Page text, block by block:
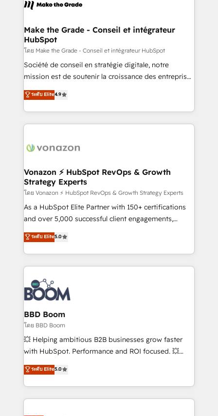
CRM Migrations using our in-house "HubScrub" Tool.
worldwide, and with over 15 years in the ecosystem,
One company, one operating model, delivering
across offices and consulting teams in the UK, USA,
Canada, Germany, France, Belgium, Singapore, and
South Africa. Certified compliant with ISO/IEC
27001:2022 and ISO 9001:2015 across all seven
Make the Grade - Conseil et intégrateur
HubSpot
โดย Make the Grade - Conseil et intégrateur HubSpot
Société de conseil en stratégie digitale, notre
mission est de soutenir la croissance des entreprises
B2B à travers l’acquisition de nouveaux clients,
l'intégration CRM et le développement des revenus
auprès de vos comptes existants. En France et à
l'international, nous travaillons avec des ETI
delà d’une simple transformation digitale et des
➤ L’intégration de CRM et de méthodologie RevOps
pour aligner les équipes marketing, commerciales et
support client (data migration, synchronisation API,
audit et maintenance) ➤ La création de sites internet
de conversion qui transforment les visiteurs en
stratégies d'acquisition marketing (SEO, SEA,
inbound, automatisation marketing, ABM, IA,
experts conseil - 150 certifications HubSpot
cumulées
ระดับ Elite4.9
Vonazon ⚡ HubSpot RevOps & Growth
Strategy Experts
โดย Vonazon ⚡ HubSpot RevOps & Growth Strategy Experts
As a HubSpot Elite Partner with 150+ certifications
and over 5,000 successful client engagements,
Vonazon turns marketing complexity into
measurable, scalable growth. From onboarding to
enterprise-grade campaigns, our in-house team
builds scalable strategies that drive long-term
revenue. ⚙️ HubSpot Integration & Optimization •
Seamless CRM, CMS, and automation setup •
Complex platform migrations and data cleanups •
Custom APIs and third-party integrations 📈 End-to-
End Revenue Acceleration • Lifecycle marketing and
pipeline growth programs • Sales enablement tools
and CRM optimization • Retention strategies with
Execution • 750+ onboardings and 2,000+
implementations • Deep expertise across marketing,
ระดับ Elite5.0
BBD Boom
โดย BBD Boom
💥 Helping ambitious B2B businesses grow faster
with HubSpot. Performance and ROI focused. 💥
BBD Boom is the HubSpot partner that can help you
to HubSpot Better. We work with your teams to
solve all your HubSpot challenges and improve user
adoption, sales process and marketing results.
ระดับ Elite5.0